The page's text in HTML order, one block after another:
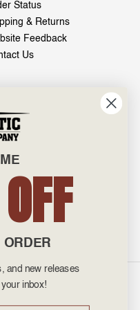
Status
& Returns
Feedback
Us
ORDER
and new releases
inbox!